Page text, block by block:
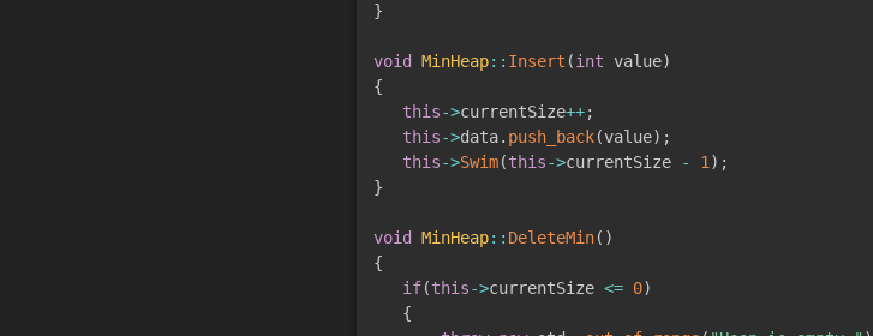
}
void MinHeap:: Insert (int value)
{
this->currentSize++;
this->data. push_back(value) ;
this->Swim(this->currentSize - 1) ;
}
void MinHeap:: DeleteMin( )
{
if(this->currentSize <= 0)
{